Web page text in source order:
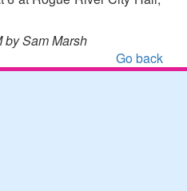
by Sam Marsh
Go back